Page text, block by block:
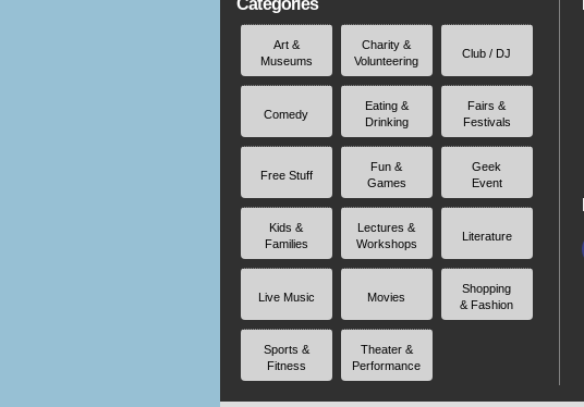
Categories
Art &
Museums
Charity &
Volunteering
Club / DJ
Comedy
Eating &
Drinking
Fairs &
Festivals
Free Stuff
Fun &
Games
Geek
Event
Kids &
Families
Lectures &
Workshops
Literature
Live Music Movies
Shopping
& Fashion
Sports &
Fitness
Theater &
Performance